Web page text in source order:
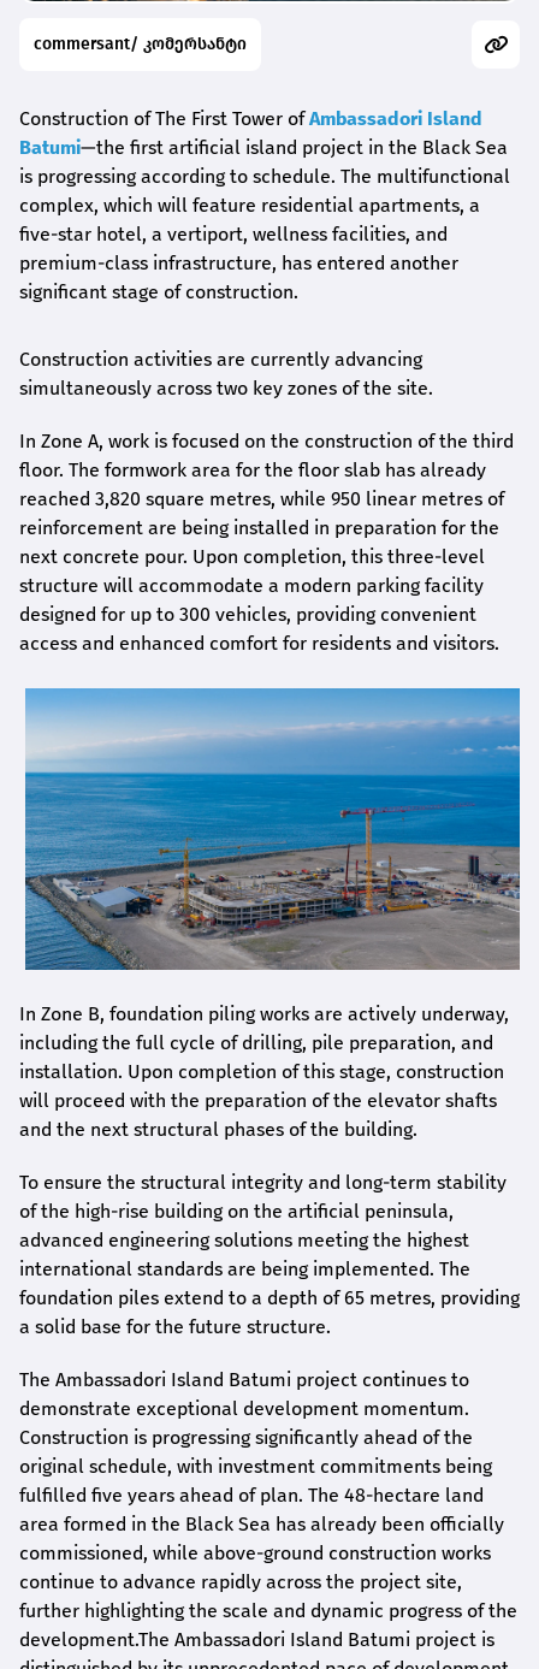
commersant/ კომერსანტი
Construction of The First Tower ofAmbassadori Island
Batumi—the first artificial island project in the Black Sea
is progressing according to schedule. The multifunctional
complex, which will feature residential apartments, a
five-star hotel, a vertiport, wellness facilities, and
premium-class infrastructure, has entered another
significant stage of construction.
Construction activities are currently advancing
simultaneously across two key zones of the site.
In Zone A, work is focused on the construction of the third
floor. The formwork area for the floor slab has already
reached 3,820 square metres, while 950 linear metres of
reinforcement are being installed in preparation for the
next concrete pour. Upon completion, this three-level
structure will accommodate a modern parking facility
designed for up to 300 vehicles, providing convenient
access and enhanced comfort for residents and visitors.
In Zone B, foundation piling works are actively underway,
including the full cycle of drilling, pile preparation, and
installation. Upon completion of this stage, construction
will proceed with the preparation of the elevator shafts
and the next structural phases of the building.
To ensure the structural integrity and long-term stability
of the high-rise building on the artificial peninsula,
advanced engineering solutions meeting the highest
international standards are being implemented. The
foundation piles extend to a depth of 65 metres, providing
a solid base for the future structure.
The Ambassadori Island Batumi project continues to
demonstrate exceptional development momentum.
Construction is progressing significantly ahead of the
original schedule, with investment commitments being
fulfilled five years ahead of plan. The 48-hectare land
area formed in the Black Sea has already been officially
commissioned, while above-ground construction works
continue to advance rapidly across the project site,
further highlighting the scale and dynamic progress of the
development.The Ambassadori Island Batumi project is